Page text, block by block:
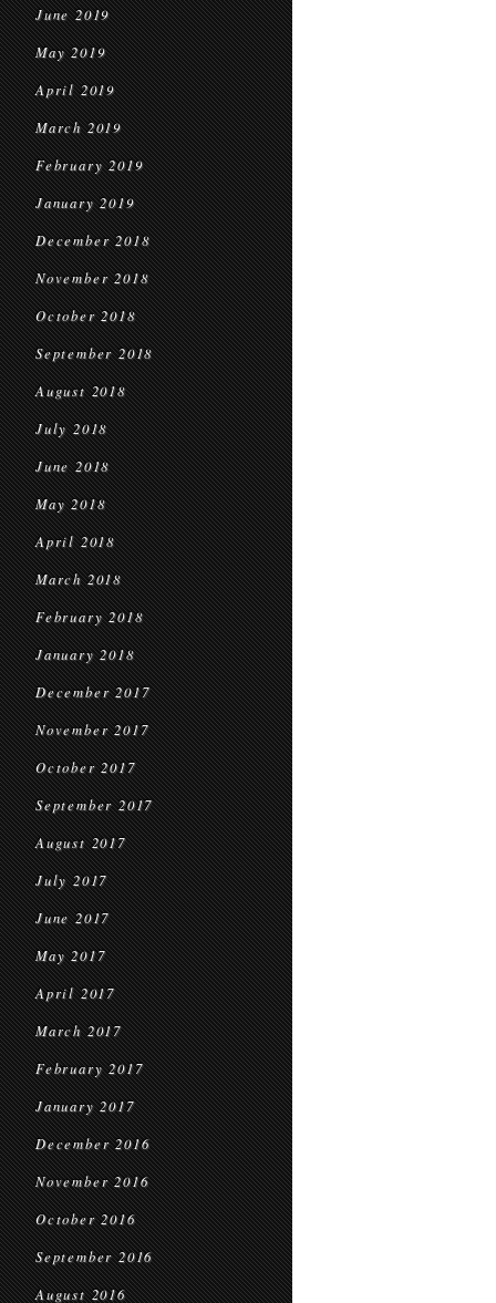
June 2019
May 2019
April 2019
March 2019
February 2019
January 2019
December 2018
November 2018
October 2018
September 2018
August 2018
July 2018
June 2018
May 2018
April 2018
March 2018
February 2018
January 2018
December 2017
November 2017
October 2017
September 2017
August 2017
July 2017
June 2017
May 2017
April 2017
March 2017
February 2017
January 2017
December 2016
November 2016
October 2016
September 2016
August 2016